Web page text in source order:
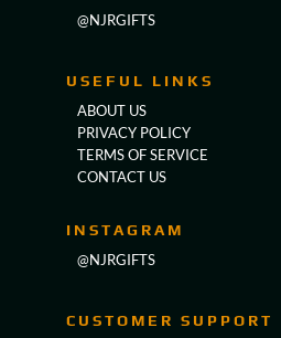
@NJRGIFTS
USEFUL LINKS
ABOUT US
PRIVACY POLICY
TERMS OF SERVICE
CONTACT US
INSTAGRAM
@NJRGIFTS
CUSTOMER SUPPORT